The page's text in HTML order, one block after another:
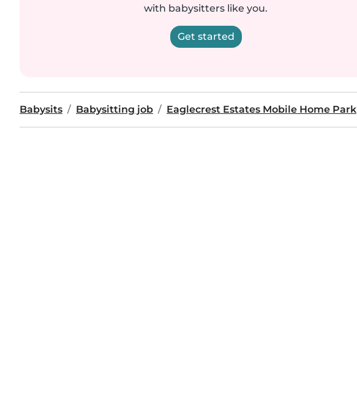
with babysitters like you.
Get started
Babysits Babysitting job Eaglecrest Estates Mobile Home Park